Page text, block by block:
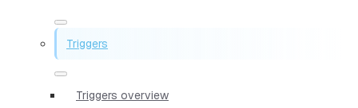
Triggers
Triggers overview